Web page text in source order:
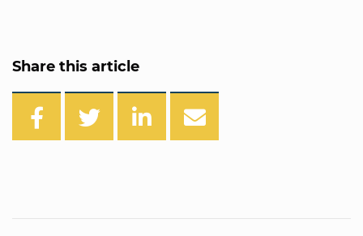
Share this article